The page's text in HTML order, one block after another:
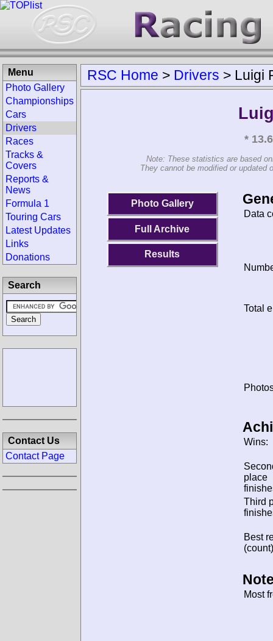
RSC Home > Drivers > Luigi
*
Note: These statistics are based
They cannot be modified or updated
Photo Gallery
Full Archive
Results
Data
Total
Wins:
place
Third
Best
Most
Menu
Photo Gallery
Championships
Cars
Drivers
Races
Tracks &
Covers
Reports &
News
Formula 1
Touring Cars
Latest Updates
Links
Donations
Search
Contact Us
Contact Page